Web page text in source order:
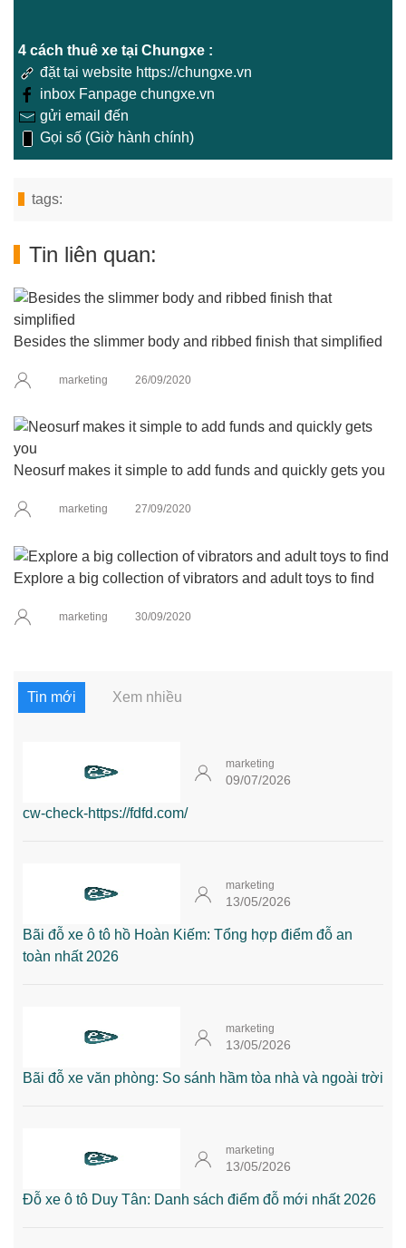
4 cách thuê xe tại Chungxe :
đặt tại website https://chungxe.vn
inbox Fanpage chungxe.vn
gửi email đến
Gọi số (Giờ hành chính)
tags:
Tin liên quan:
Besides the slimmer body and ribbed finish that simplified
marketing 26/09/2020
Neosurf makes it simple to add funds and quickly gets you
marketing 27/09/2020
Explore a big collection of vibrators and adult toys to find
marketing 30/09/2020
Tin mới Xem nhiều
marketing
09/07/2026
cw-check-https://fdfd.com/
marketing
13/05/2026
Bãi đỗ xe ô tô hồ Hoàn Kiếm: Tổng hợp điểm đỗ an
toàn nhất 2026
marketing
13/05/2026
Bãi đỗ xe văn phòng: So sánh hầm tòa nhà và ngoài trời
marketing
13/05/2026
Đỗ xe ô tô Duy Tân: Danh sách điểm đỗ mới nhất 2026